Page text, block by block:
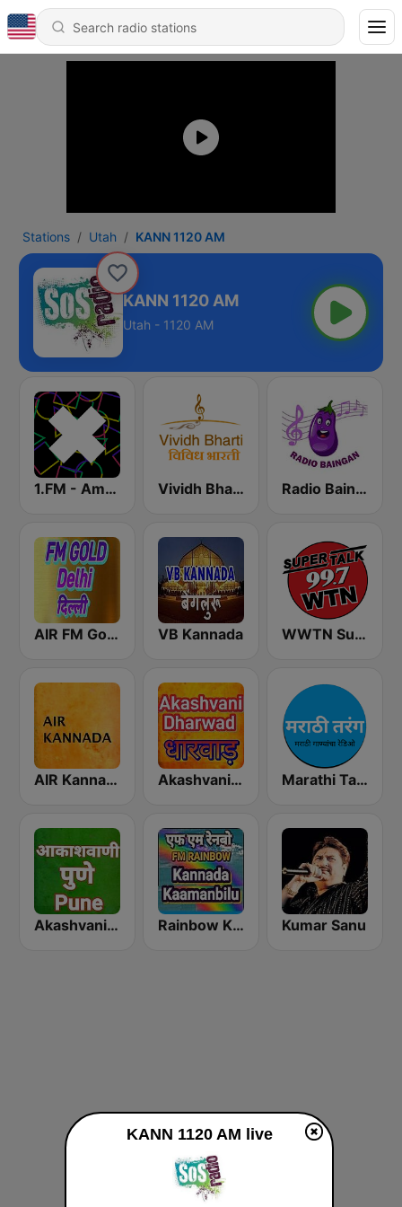
Stations Utah KANN 1120 AM
KANN 1120 AM
Utah - 1120 AM
1.FM - Amsterdam Trance Vividh Bharti (विविध भारती) Radio Baingan
AIR FM Gold Dehli VB Kannada WWTN SuperTalk 99.7 FM
AIR Kannada Akashvani Dharwad Marathi Tarang मराठी तरंग
Akashvani Pune Rainbow Kannada Kaamanbilu Kumar Sanu
KANN 1120 AM live